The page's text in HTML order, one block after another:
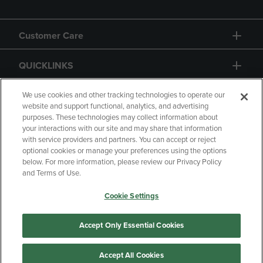
Customer Care
QUICKLINKS
GIFT CARD
Copyright Privacy Policy
Accessibility
Your Privacy Choices
Manage My Data
We use cookies and other tracking technologies to operate our
website and support functional, analytics, and advertising
purposes. These technologies may collect information about
your interactions with our site and may share that information
with service providers and partners. You can accept or reject
optional cookies or manage your preferences using the options
below. For more information, please review our Privacy Policy
and Terms of Use.
Cookie Settings
Accept Only Essential Cookies
Accept All Cookies